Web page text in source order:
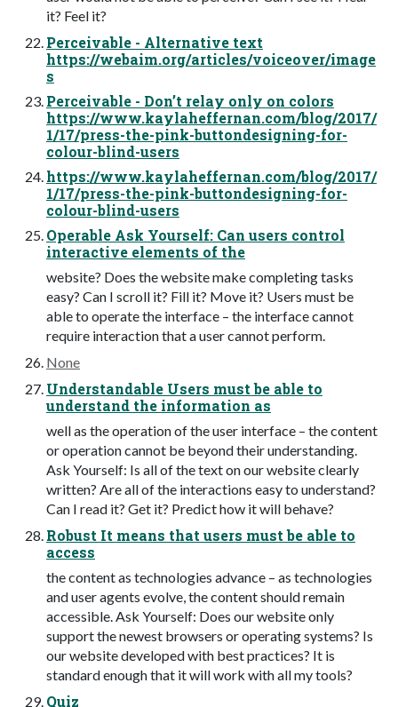
it? Feel it?
Perceivable - Alternative text
https://webaim.org/articles/voiceover/image
s
Perceivable - Don’t relay only on colors
https://www.kaylaheffernan.com/blog/2017/
1/17/press-the-pink-buttondesigning-for-
colour-blind-users
https://www.kaylaheffernan.com/blog/2017/
1/17/press-the-pink-buttondesigning-for-
colour-blind-users
Operable Ask Yourself: Can users control
interactive elements of the
website? Does the website make completing tasks
easy? Can I scroll it? Fill it? Move it? Users must be
able to operate the interface – the interface cannot
require interaction that a user cannot perform.
None
Understandable Users must be able to
understand the information as
well as the operation of the user interface – the content
or operation cannot be beyond their understanding.
Ask Yourself: Is all of the text on our website clearly
written? Are all of the interactions easy to understand?
Can I read it? Get it? Predict how it will behave?
Robust It means that users must be able to
access
the content as technologies advance – as technologies
and user agents evolve, the content should remain
accessible. Ask Yourself: Does our website only
support the newest browsers or operating systems? Is
our website developed with best practices? It is
standard enough that it will work with all my tools?
Quiz